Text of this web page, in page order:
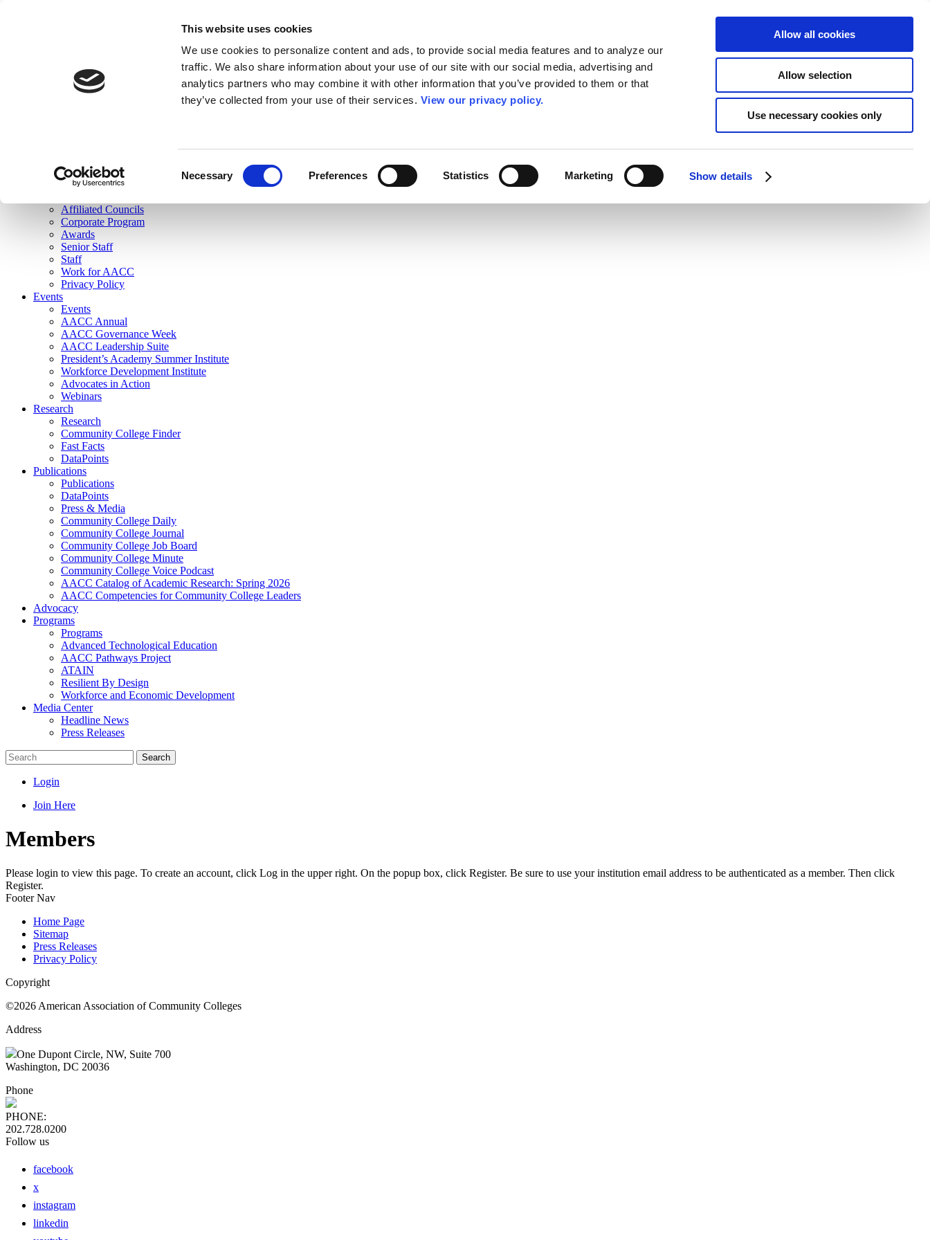
This website uses cookies
We use cookies to personalize content and ads, to provide social media features and to analyze our
traffic. We also share information about your use of our site with our social media, advertising and
analytics partners who may combine it with other information that you’ve provided to them or that
they’ve collected from your use of their services. View our privacy policy.
Necessary Preferences Statistics Marketing Show details
Allow all cookies
Allow selection
Use necessary cookies only
Join Here
Membership
Governance
Affiliated Councils
Corporate Program
Awards
Senior Staff
Staff
Work for AACC
Privacy Policy
Events
Events
AACC Annual
AACC Governance Week
AACC Leadership Suite
President’s Academy Summer Institute
Workforce Development Institute
Advocates in Action
Webinars
Research
Research
Community College Finder
Fast Facts
DataPoints
Publications
Publications
DataPoints
Press & Media
Community College Daily
Community College Journal
Community College Job Board
Community College Minute
Community College Voice Podcast
AACC Catalog of Academic Research: Spring 2026
AACC Competencies for Community College Leaders
Advocacy
Programs
Programs
Advanced Technological Education
AACC Pathways Project
ATAIN
Resilient By Design
Workforce and Economic Development
Media Center
Headline News
Press Releases
Search
Login
Join Here
Members
Please login to view this page. To create an account, click Log in the upper right. On the popup box, click Register. Be sure to use your institution email address to be authenticated as a member. Then click
Register.
Footer Nav
Home Page
Sitemap
Press Releases
Privacy Policy
Copyright
©2026 American Association of Community Colleges
Address
One Dupont Circle, NW, Suite 700
Washington, DC 20036
Phone
PHONE:
202.728.0200
Follow us
facebook
x
instagram
linkedin